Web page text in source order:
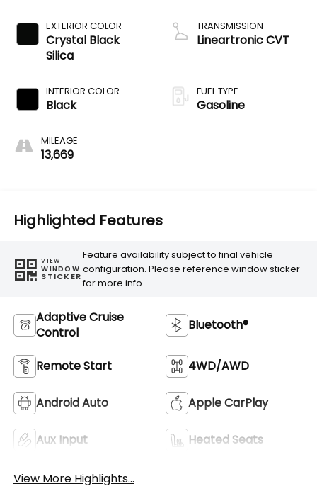
EXTERIOR COLOR
Crystal Black
Silica
INTERIOR COLOR
Black
MILEAGE
13,669
TRANSMISSION
Lineartronic CVT
FUEL TYPE
Gasoline
Highlighted Features
VIEW
WINDOW
STICKER
Feature availability subject to final vehicle
configuration. Please reference window sticker
for more info.
Adaptive Cruise
Control
Bluetooth®
Remote Start 4WD/AWD
Android Auto Apple CarPlay
Aux Input Heated Seats
View More Highlights...